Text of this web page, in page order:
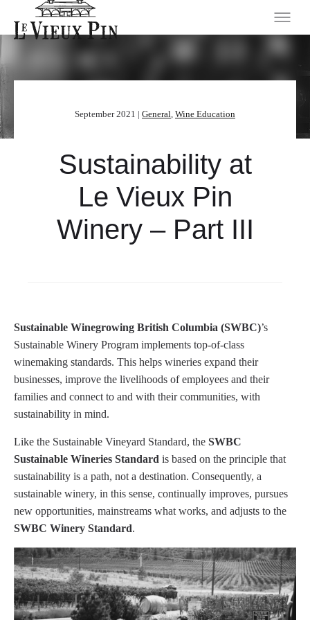
September 2021 | General, Wine Education
Sustainability at
Le Vieux Pin
Winery – Part III
Sustainable Winegrowing British Columbia (SWBC)’s
Sustainable Winery Program implements top-of-class
winemaking standards. This helps wineries expand their
businesses, improve the livelihoods of employees and their
families and connect to and with their communities, with
sustainability in mind.
Like the Sustainable Vineyard Standard, the SWBC
Sustainable Wineries Standard is based on the principle that
sustainability is a path, not a destination. Consequently, a
sustainable winery, in this sense, continually improves, pursues
new opportunities, mainstreams what works, and adjusts to the
SWBC Winery Standard.